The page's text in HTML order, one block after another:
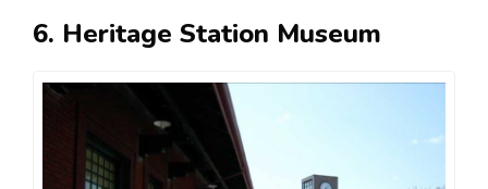
6. Heritage Station Museum